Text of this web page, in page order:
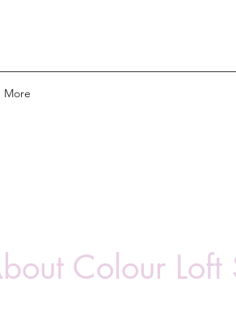
More
Colour Loft